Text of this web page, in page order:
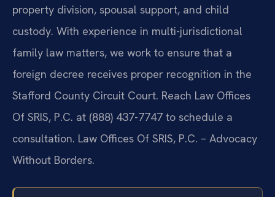
property division, spousal support, and child
custody. With experience in multi-jurisdictional
family law matters, we work to ensure that a
foreign decree receives proper recognition in the
Stafford County Circuit Court. Reach Law Offices
Of SRIS, P.C. at (888) 437-7747 to schedule a
consultation. Law Offices Of SRIS, P.C. – Advocacy
Without Borders.